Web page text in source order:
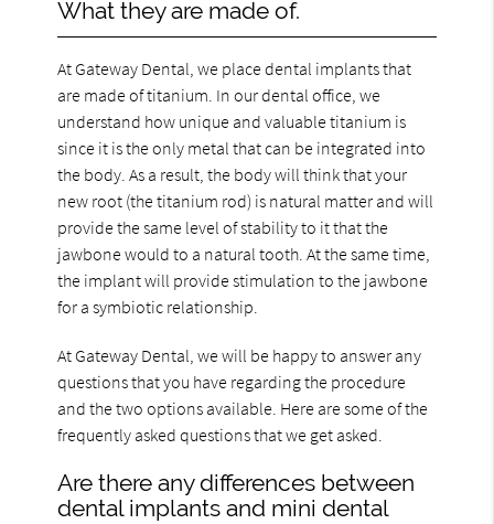
What they are made of.
At Gateway Dental, we place dental implants that
are made of titanium. In our dental office, we
understand how unique and valuable titanium is
since it is the only metal that can be integrated into
the body. As a result, the body will think that your
new root (the titanium rod) is natural matter and will
provide the same level of stability to it that the
jawbone would to a natural tooth. At the same time,
the implant will provide stimulation to the jawbone
for a symbiotic relationship.
At Gateway Dental, we will be happy to answer any
questions that you have regarding the procedure
and the two options available. Here are some of the
frequently asked questions that we get asked.
Are there any differences between
dental implants and mini dental